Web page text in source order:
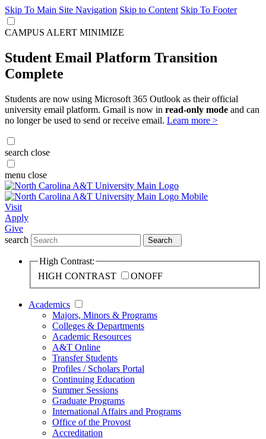
Skip To Main Site Navigation Skip to Content Skip To Footer
CAMPUS ALERT MINIMIZE
Student Email Platform Transition
Complete
Students are now using Microsoft 365 Outlook as their official
university email platform. Gmail is now in read-only mode and can
no longer be used to send or receive email. Learn more >
search close
menu close
Visit
Apply
Give
search
Search
High Contrast:
HIGH CONTRAST
ONOFF
Academics
Majors, Minors & Programs
Colleges & Departments
Academic Resources
A&T Online
Transfer Students
Profiles / Scholars Portal
Continuing Education
Summer Sessions
Graduate Programs
International Affairs and Programs
Office of the Provost
Accreditation